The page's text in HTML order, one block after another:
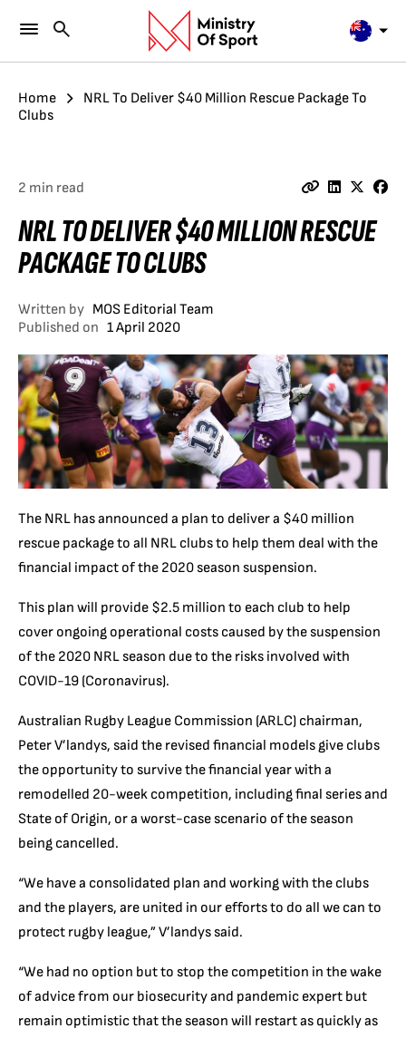
Home
NRL To Deliver $40 Million Rescue Package To
Clubs
2 min read
NRL TO DELIVER $40 MILLION RESCUE
PACKAGE TO CLUBS
Written by MOS Editorial Team
Published on 1 April 2020
The NRL has announced a plan to deliver a $40 million
rescue package to all NRL clubs to help them deal with the
financial impact of the 2020 season suspension.
This plan will provide $2.5 million to each club to help
cover ongoing operational costs caused by the suspension
of the 2020 NRL season due to the risks involved with
COVID-19 (Coronavirus).
Australian Rugby League Commission (ARLC) chairman,
Peter V’landys, said the revised financial models give clubs
the opportunity to survive the financial year with a
remodelled 20-week competition, including final series and
State of Origin, or a worst-case scenario of the season
being cancelled.
“We have a consolidated plan and working with the clubs
and the players, are united in our efforts to do all we can to
protect rugby league,” V’landys said.
“We had no option but to stop the competition in the wake
of advice from our biosecurity and pandemic expert but
remain optimistic that the season will restart as quickly as